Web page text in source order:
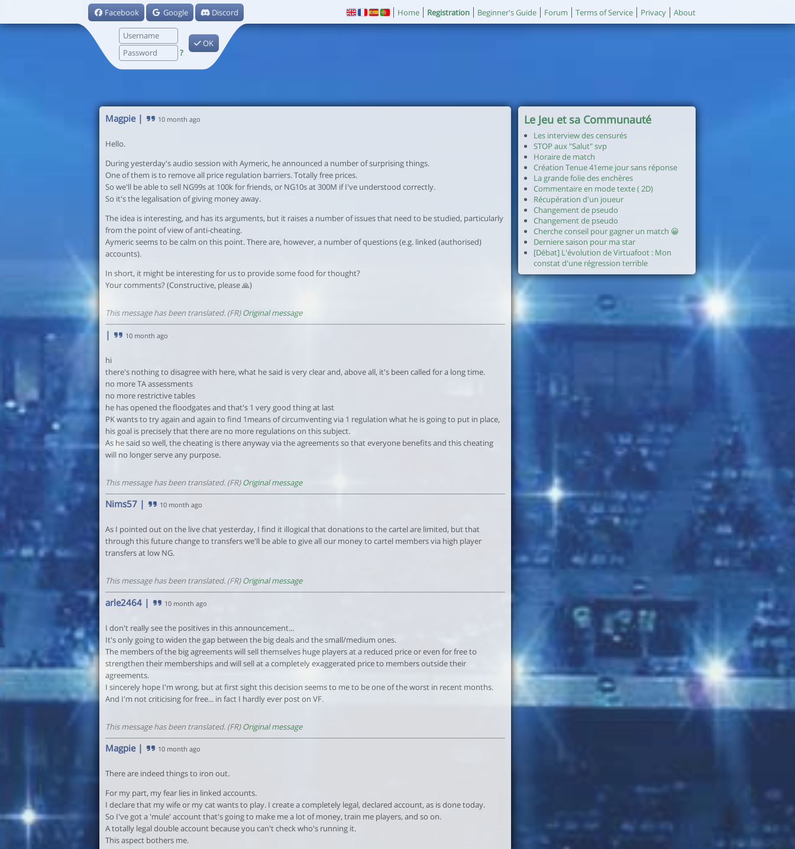
Facebook Google Discord
?
OK
Home Registration Beginner's Guide Forum Terms of Service Privacy About
Magpie| 10 month ago
Hello.
During yesterday's audio session with Aymeric, he announced a number of surprising things.
One of them is to remove all price regulation barriers. Totally free prices.
So we'll be able to sell NG99s at 100k for friends, or NG10s at 300M if I've understood correctly.
So it's the legalisation of giving money away.
The idea is interesting, and has its arguments, but it raises a number of issues that need to be studied, particularly
from the point of view of anti-cheating.
Aymeric seems to be calm on this point. There are, however, a number of questions (e.g. linked (authorised)
accounts).
In short, it might be interesting for us to provide some food for thought?
Your comments? (Constructive, please 🙏)
This message has been translated. (FR)Original message
| 10 month ago
hi
there's nothing to disagree with here, what he said is very clear and, above all, it's been called for a long time.
no more TA assessments
no more restrictive tables
he has opened the floodgates and that's 1 very good thing at last
PK wants to try again and again to find 1means of circumventing via 1 regulation what he is going to put in place,
his goal is precisely that there are no more regulations on this subject.
As he said so well, the cheating is there anyway via the agreements so that everyone benefits and this cheating
will no longer serve any purpose.
This message has been translated. (FR)Original message
Nims57 | 10 month ago
As I pointed out on the live chat yesterday, I find it illogical that donations to the cartel are limited, but that
through this future change to transfers we'll be able to give all our money to cartel members via high player
transfers at low NG.
This message has been translated. (FR)Original message
arle2464 | 10 month ago
I don't really see the positives in this announcement...
It's only going to widen the gap between the big deals and the small/medium ones.
The members of the big agreements will sell themselves huge players at a reduced price or even for free to
strengthen their memberships and will sell at a completely exaggerated price to members outside their
agreements.
I sincerely hope I'm wrong, but at first sight this decision seems to me to be one of the worst in recent months.
And I'm not criticising for free... in fact I hardly ever post on VF.
This message has been translated. (FR)Original message
Magpie| 10 month ago
There are indeed things to iron out.
For my part, my fear lies in linked accounts.
I declare that my wife or my cat wants to play. I create a completely legal, declared account, as is done today.
So I've got a 'mule' account that's going to make me a lot of money, train me players, and so on.
A totally legal double account because you can't check who's running it.
This aspect bothers me.
Le Jeu et sa Communauté
Les interview des censurés
STOP aux "Salut" svp
Horaire de match
Création Tenue 41eme jour sans réponse
La grande folie des enchères
Commentaire en mode texte ( 2D)
Récupération d'un joueur
Changement de pseudo
Changement de pseudo
Cherche conseil pour gagner un match 😀
Derniere saison pour ma star
[Débat] L'évolution de Virtuafoot : Mon
constat d'une régression terrible